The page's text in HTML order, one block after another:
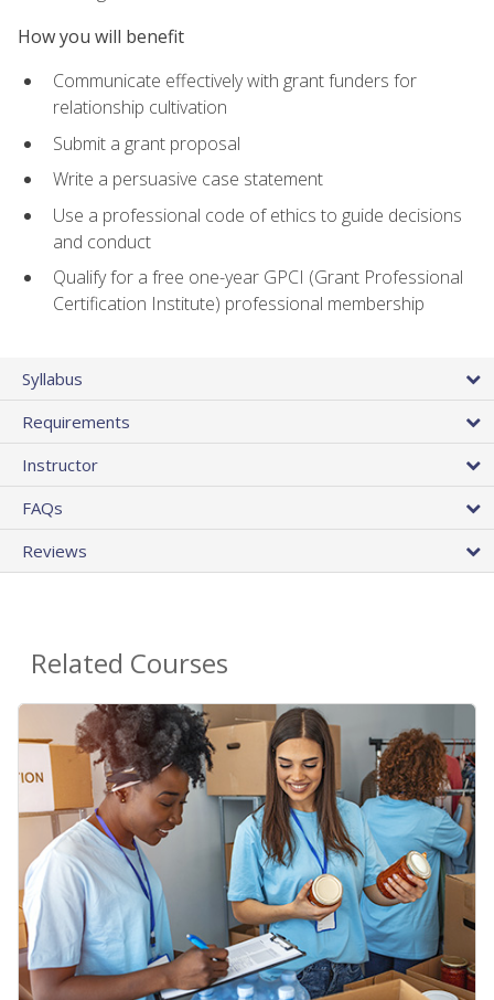
How you will benefit
Communicate effectively with grant funders for
relationship cultivation
Submit a grant proposal
Write a persuasive case statement
Use a professional code of ethics to guide decisions
and conduct
Qualify for a free one-year GPCI (Grant Professional
Certification Institute) professional membership
Syllabus
Requirements
Instructor
FAQs
Reviews
Related Courses